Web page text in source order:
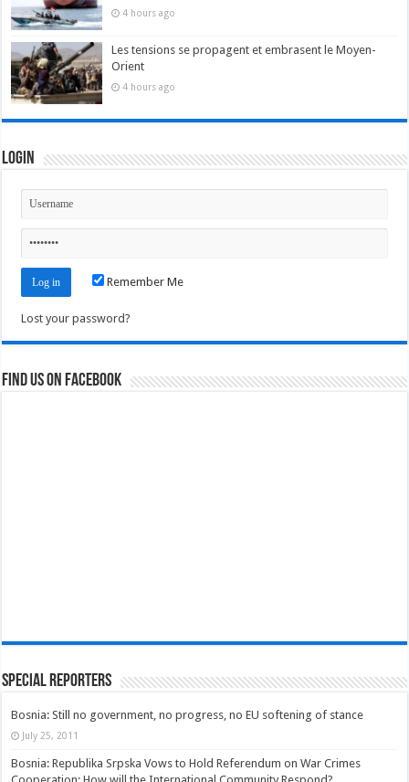
4 hours ago
Les tensions se propagent et embrasent le Moyen-
Orient
4 hours ago
Login
Remember Me
Lost your password?
Find us on Facebook
Special Reporters
Bosnia: Still no government, no progress, no EU softening of stance
July 25, 2011
Bosnia: Republika Srpska Vows to Hold Referendum on War Crimes